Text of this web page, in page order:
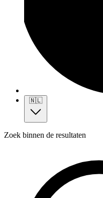
🇳🇱
Zoek binnen de resultaten